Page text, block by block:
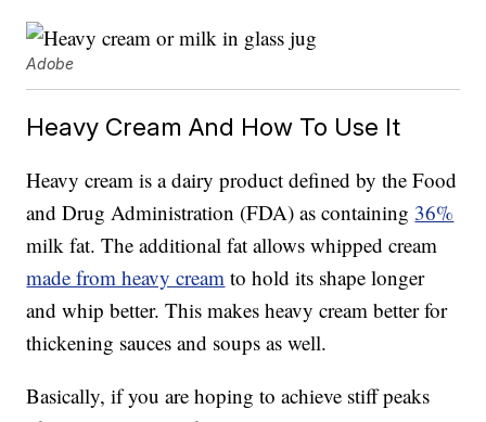
Adobe
Heavy Cream And How To Use It
Heavy cream is a dairy product defined by the Food
and Drug Administration (FDA) as containing 36%
milk fat. The additional fat allows whipped cream
made from heavy cream to hold its shape longer
and whip better. This makes heavy cream better for
thickening sauces and soups as well.
Basically, if you are hoping to achieve stiff peaks